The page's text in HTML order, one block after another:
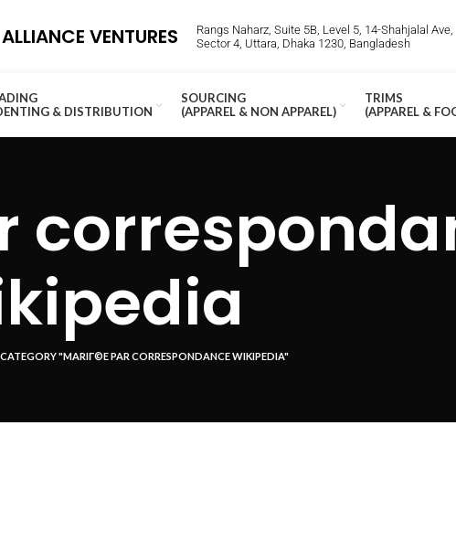
ALLIANCE VENTURES
Rangs Naharz, Suite 5B, Level 5, 14-Shahjalal Ave,
Sector 4, Uttara, Dhaka 1230, Bangladesh
& DISTRIBUTION
SOURCING
(APPAREL & NON APPAREL)
TRIMS
(APPAREL &
"MARIГ©E PAR CORRESPONDANCE WIKIPEDIA"